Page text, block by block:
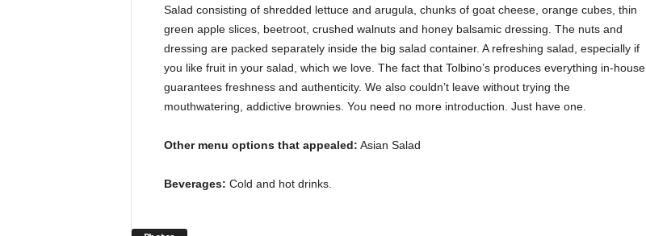
Salad consisting of shredded lettuce and arugula, chunks of goat cheese, orange cubes, thin
green apple slices, beetroot, crushed walnuts and honey balsamic dressing. The nuts and
dressing are packed separately inside the big salad container. A refreshing salad, especially if
you like fruit in your salad, which we love. The fact that Tolbino’s produces everything in-house
guarantees freshness and authenticity. We also couldn’t leave without trying the
mouthwatering, addictive brownies. You need no more introduction. Just have one.
Other menu options that appealed: Asian Salad
Beverages: Cold and hot drinks.